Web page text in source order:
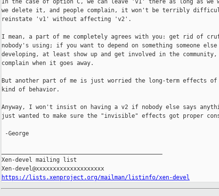
In the case of option C, we can leave 'v1' there as long as
we delete it, and people complain, it won't be terribly
reinstate 'v1' without affecting 'v2'.
I mean, a part of me completely agrees with you: get rid of
nobody's using; if you want to depend on something someone
developing, at least show up and get involved in the
complain when it goes away.
But another part of me is just worried the long-term effects
kind of behavior.
Anyway, I won't insist on having a v2 if nobody else says
just wanted to make sure the "invisible" effects got proper
-George
Xen-devel mailing list
https://lists.xenproject.org/mailman/listinfo/xen-devel